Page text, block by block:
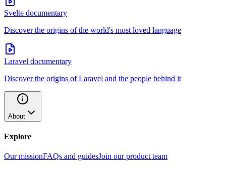
Svelte documentary
Discover the origins of the world's most loved language
Laravel documentary
Discover the origins of Laravel and the people behind it
About
Explore
Our missionFAQs and guidesJoin our product team